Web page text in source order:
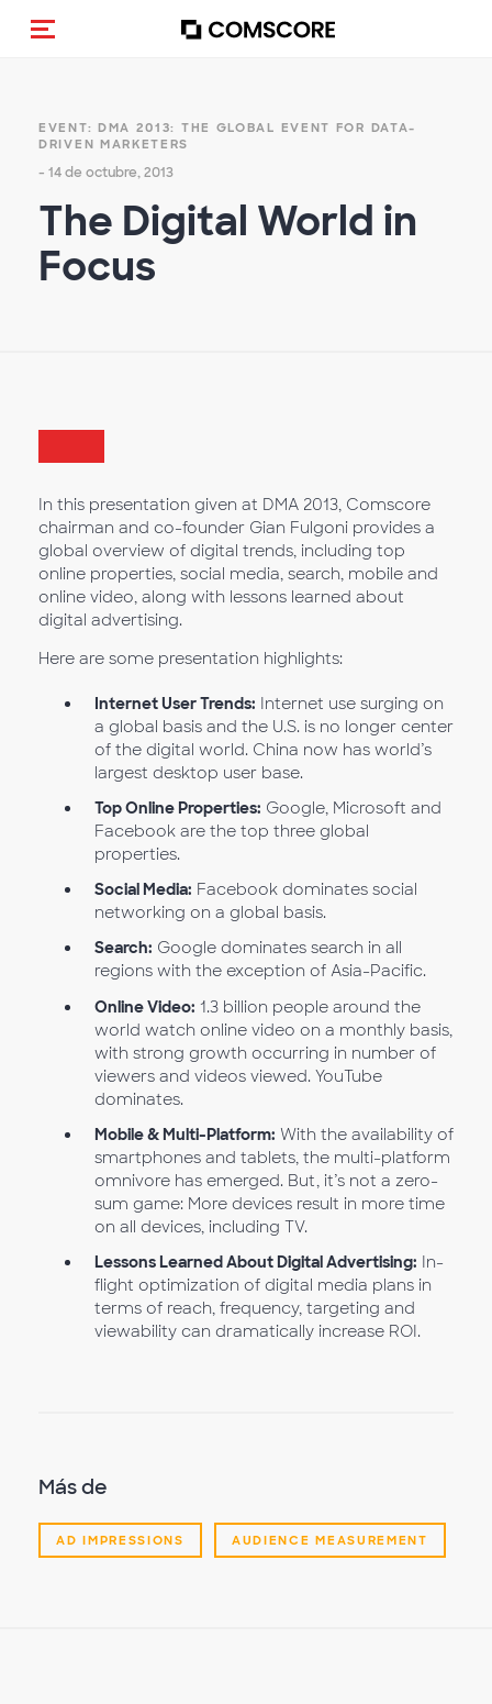
Activar navegación
EVENT: DMA 2013: THE GLOBAL EVENT FOR DATA-
DRIVEN MARKETERS
- 14 de octubre, 2013
The Digital World in
Focus
In this presentation given at DMA 2013, Comscore
chairman and co-founder Gian Fulgoni provides a
global overview of digital trends, including top
online properties, social media, search, mobile and
online video, along with lessons learned about
digital advertising.
Here are some presentation highlights:
Internet User Trends: Internet use surging on
a global basis and the U.S. is no longer center
of the digital world. China now has world’s
largest desktop user base.
Top Online Properties: Google, Microsoft and
Facebook are the top three global
properties.
Social Media: Facebook dominates social
networking on a global basis.
Search: Google dominates search in all
regions with the exception of Asia-Pacific.
Online Video: 1.3 billion people around the
world watch online video on a monthly basis,
with strong growth occurring in number of
viewers and videos viewed. YouTube
dominates.
Mobile & Multi-Platform: With the availability of
smartphones and tablets, the multi-platform
omnivore has emerged. But, it’s not a zero-
sum game: More devices result in more time
on all devices, including TV.
Lessons Learned About Digital Advertising: In-
flight optimization of digital media plans in
terms of reach, frequency, targeting and
viewability can dramatically increase ROI.
Más de
AD IMPRESSIONS AUDIENCE MEASUREMENT